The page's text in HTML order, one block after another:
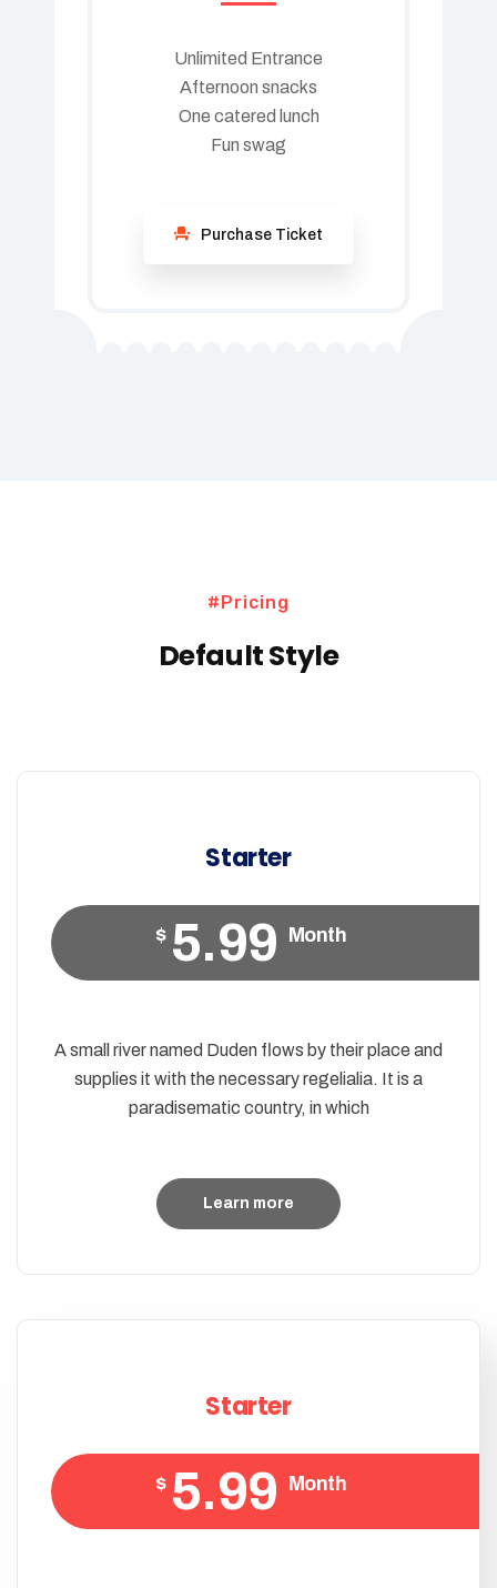
Unlimited Entrance
Afternoon snacks
One catered lunch
Fun swag
Purchase Ticket
#Pricing
Default Style
Starter
$ 5.99 Month
A small river named Duden flows by their place and
supplies it with the necessary regelialia. It is a
paradisematic country, in which
Learn more
Starter
$ 5.99 Month